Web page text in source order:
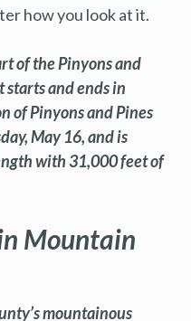
how you look at it.
of the Pinyons and
and ends in
of Pinyons and Pines
May 16, and is
with 31,000 feet of
Mountain
mountainous